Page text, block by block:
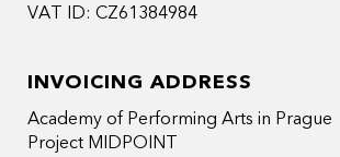
VAT ID: CZ61384984
INVOICING ADDRESS
Academy of Performing Arts in Prague
Project MIDPOINT